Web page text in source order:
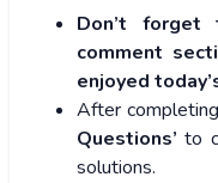
Don’t
comment
enjoyed
After
Questions’ to
solutions.